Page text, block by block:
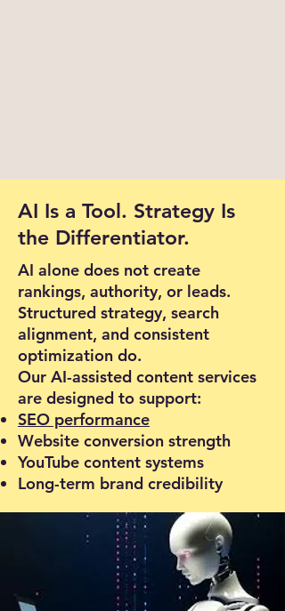
AI Is a Tool. Strategy Is
the Differentiator.
AI alone does not create
rankings, authority, or leads.
Structured strategy, search
alignment, and consistent
optimization do.
Our AI-assisted content services
are designed to support:
SEO performance
Website conversion strength
YouTube content systems
Long-term brand credibility